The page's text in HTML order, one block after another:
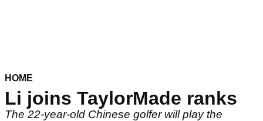
HOME
Li joins TaylorMade ranks
The 22-year-old Chinese golfer will play the